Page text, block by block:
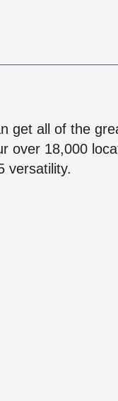
get all of the
over 18,000
versatility.